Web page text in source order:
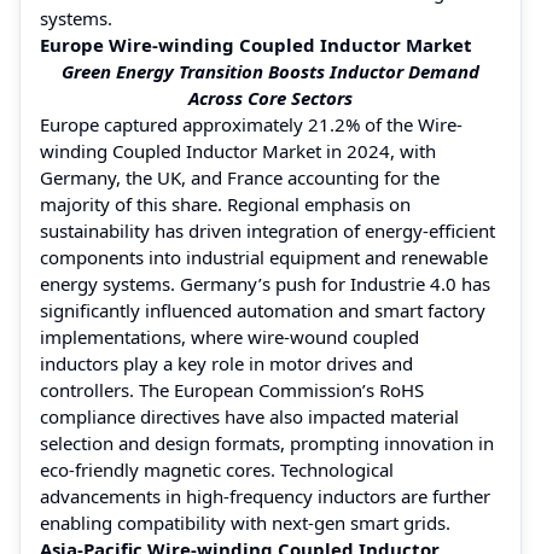
systems.
Europe Wire-winding Coupled Inductor Market
Green Energy Transition Boosts Inductor Demand
Across Core Sectors
Europe captured approximately 21.2% of the Wire-
winding Coupled Inductor Market in 2024, with
Germany, the UK, and France accounting for the
majority of this share. Regional emphasis on
sustainability has driven integration of energy-efficient
components into industrial equipment and renewable
energy systems. Germany’s push for Industrie 4.0 has
significantly influenced automation and smart factory
implementations, where wire-wound coupled
inductors play a key role in motor drives and
controllers. The European Commission’s RoHS
compliance directives have also impacted material
selection and design formats, prompting innovation in
eco-friendly magnetic cores. Technological
advancements in high-frequency inductors are further
enabling compatibility with next-gen smart grids.
Asia-Pacific Wire-winding Coupled Inductor